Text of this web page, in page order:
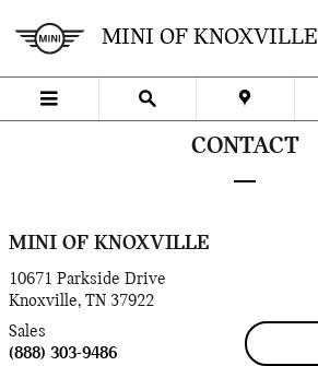
MINI OF KNOXVILLE
CONTACT
MINI OF KNOXVILLE
10671 Parkside Drive
Knoxville, TN 37922
Sales
(888) 303-9486